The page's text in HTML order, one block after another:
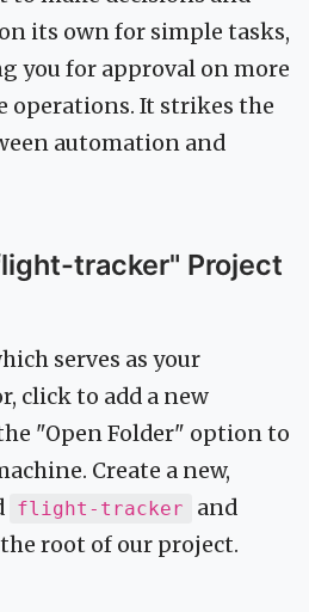
its own for simple tasks,
you for approval on more
operations. It strikes the
automation and
tracker" Project
serves as your
click to add a new
"Open Folder" option to
Create a new,
flight-tracker
and
root of our project.